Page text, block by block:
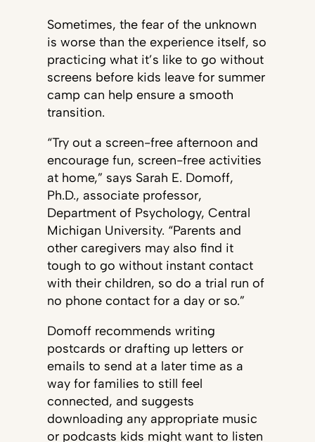
Sometimes, the fear of the unknown
is worse than the experience itself, so
practicing what it’s like to go without
screens before kids leave for summer
camp can help ensure a smooth
transition.
“Try out a screen-free afternoon and
encourage fun, screen-free activities
at home,” says Sarah E. Domoff,
Ph.D., associate professor,
Department of Psychology, Central
Michigan University. “Parents and
other caregivers may also find it
tough to go without instant contact
with their children, so do a trial run of
no phone contact for a day or so.”
Domoff recommends writing
postcards or drafting up letters or
emails to send at a later time as a
way for families to still feel
connected, and suggests
downloading any appropriate music
or podcasts kids might want to listen